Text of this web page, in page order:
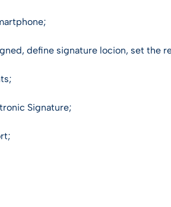
define signature locion, set the
Signature;